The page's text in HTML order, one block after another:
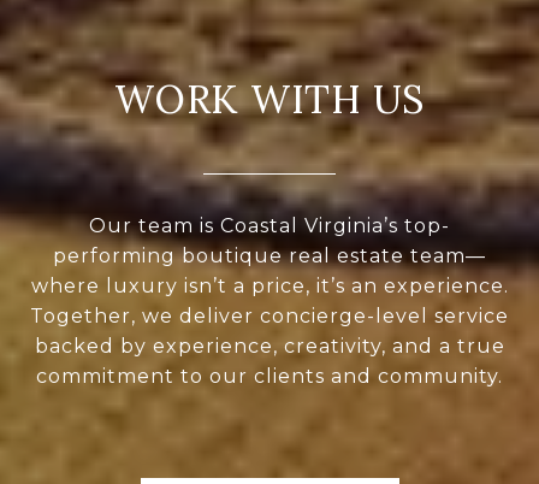
WORK WITH US
Our team is Coastal Virginia’s top-
performing boutique real estate team—
where luxury isn’t a price, it’s an experience.
Together, we deliver concierge-level service
backed by experience, creativity, and a true
commitment to our clients and community.